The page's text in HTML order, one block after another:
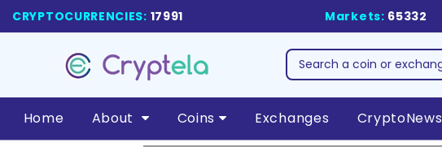
CRYPTOCURRENCIES: 17991 Markets: 65332
Home About Coins Exchanges CryptoNews